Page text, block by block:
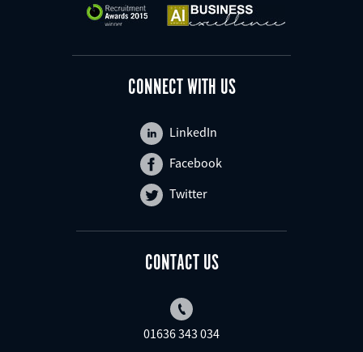
CONNECT WITH US
LinkedIn
Facebook
Twitter
CONTACT US
01636 343 034